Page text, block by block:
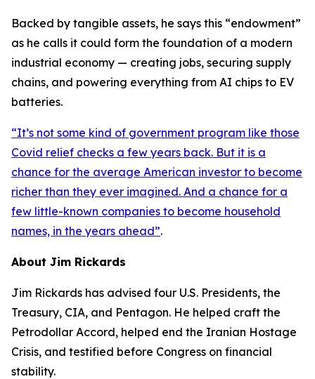
Backed by tangible assets, he says this “endowment”
as he calls it could form the foundation of a modern
industrial economy — creating jobs, securing supply
chains, and powering everything from AI chips to EV
batteries.
“It’s not some kind of government program like those
Covid relief checks a few years back. But it is a
chance for the average American investor to become
richer than they ever imagined. And a chance for a
few little-known companies to become household
names, in the years ahead”.
About Jim Rickards
Jim Rickards has advised four U.S. Presidents, the
Treasury, CIA, and Pentagon. He helped craft the
Petrodollar Accord, helped end the Iranian Hostage
Crisis, and testified before Congress on financial
stability.